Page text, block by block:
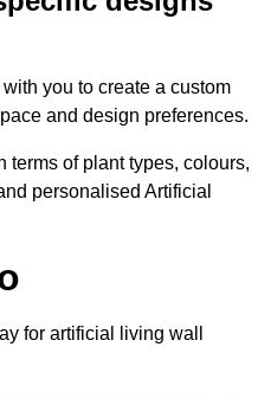
you to create a custom
and design preferences.
terms of plant types, colours,
personalised Artificial
for artificial living wall